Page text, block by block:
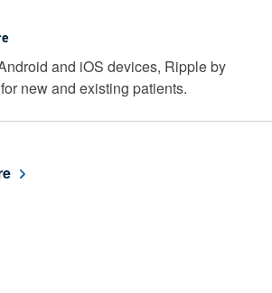
and iOS devices, Ripple by
new and existing patients.